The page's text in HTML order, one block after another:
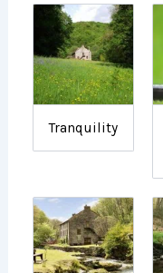
Tranquility